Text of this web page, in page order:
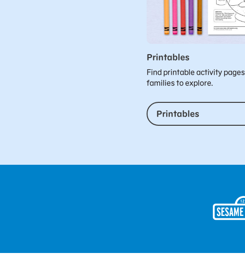
Printables
Find printable activity
families to explore.
Printables